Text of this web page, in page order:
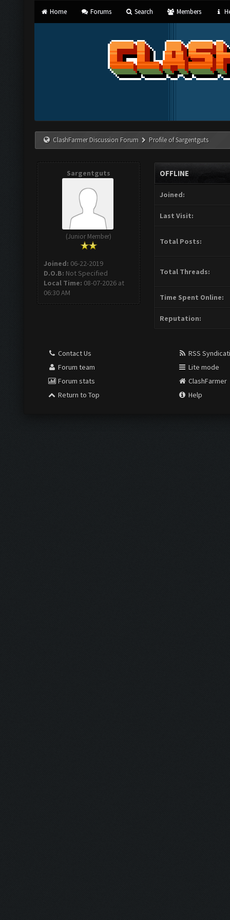
Home Forums Search Members
ClashFarmer Discussion Forum Profile of Sargentguts
Sargentguts
(Junior Member)
Joined: 06-22-2019
D.O.B: Not Specified
Local Time: 08-07-2026 at
06:30 AM
OFFLINE
Joined:
Last Visit:
Total Posts:
Total Threads:
Time Spent Online:
Reputation:
Contact Us
Forum team
Forum stats
Return to Top
RSS
Lite mode
ClashFarmer
Help